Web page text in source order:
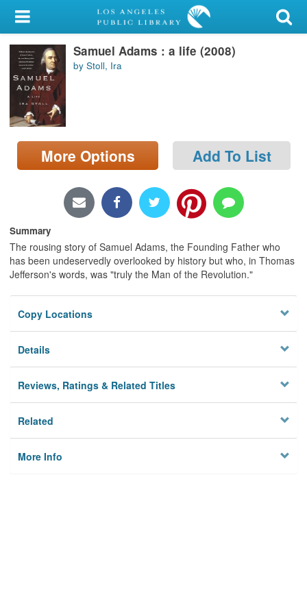
My Account
Library Card
Sign In
Search
Locations/Hours (external
page)
Samuel Adams : a life (2008)
by Stoll, Ira
More Options Add To List
Summary
The rousing story of Samuel Adams, the Founding Father who
has been undeservedly overlooked by history but who, in Thomas
Jefferson's words, was "truly the Man of the Revolution."
Copy Locations
Details
Reviews, Ratings & Related Titles
Related
More Info